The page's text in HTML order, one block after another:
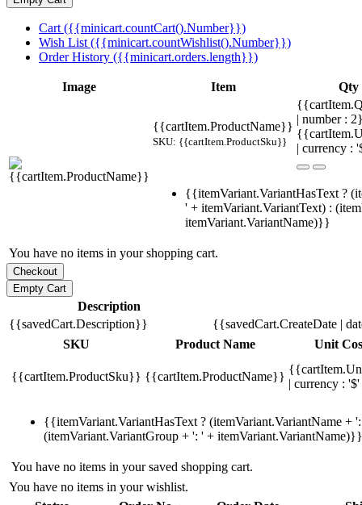
Cart ({{minicart.countCart().Number}})
Wish List ({{minicart.countWishlist().Number}})
Order History ({{minicart.orders.length}})
Image Item Qty
{{cartItem.ProductName}}
SKU: {{cartItem.ProductSku}}
| number :
| currency :
{{itemVariant.VariantHasText ?
' + itemVariant.VariantText) :
itemVariant.VariantName)}}
You have no items in your shopping cart.
Description
{{savedCart.Description}}
{{savedCart.CreateDate |
SKU
Product Name Unit
{{cartItem.ProductSku}} {{cartItem.ProductName}}
| currency :
{{itemVariant.VariantHasText ? (itemVariant.VariantName +
(itemVariant.VariantGroup + ': ' + itemVariant.VariantName)}}
You have no items in your saved shopping cart.
You have no items in your wishlist.